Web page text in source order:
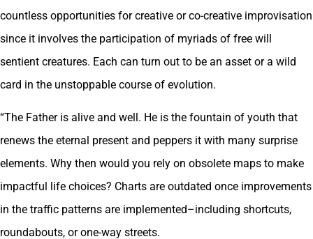
countless opportunities for creative or co-creative improvisation
since it involves the participation of myriads of free will
sentient creatures. Each can turn out to be an asset or a wild
card in the unstoppable course of evolution.
“The Father is alive and well. He is the fountain of youth that
renews the eternal present and peppers it with many surprise
elements. Why then would you rely on obsolete maps to make
impactful life choices? Charts are outdated once improvements
in the traffic patterns are implemented–including shortcuts,
roundabouts, or one-way streets.